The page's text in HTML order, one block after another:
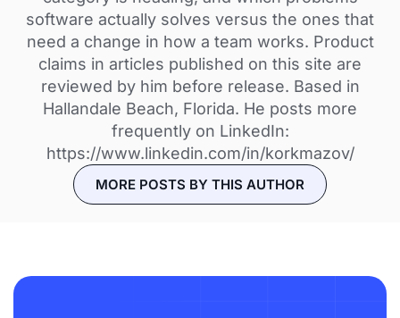
software actually solves versus the ones that
need a change in how a team works. Product
claims in articles published on this site are
reviewed by him before release. Based in
Hallandale Beach, Florida. He posts more
frequently on LinkedIn:
https://www.linkedin.com/in/korkmazov/
MORE POSTS BY THIS AUTHOR